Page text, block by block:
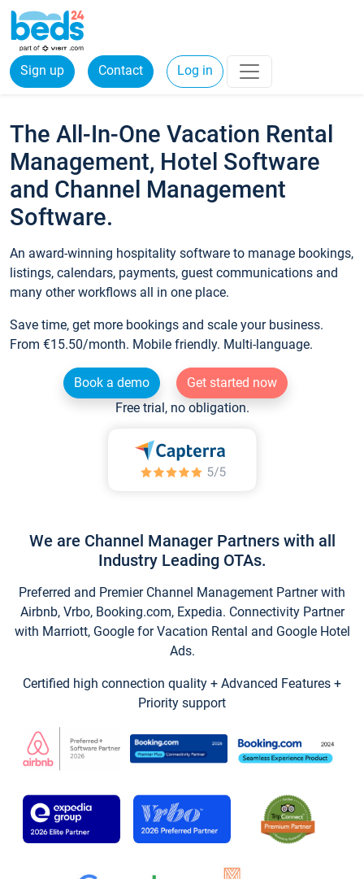
Sign up Contact Log in
The All-In-One Vacation Rental
Management, Hotel Software
and Channel Management
Software.
An award-winning hospitality software to manage bookings,
listings, calendars, payments, guest communications and
many other workflows all in one place.
Save time, get more bookings and scale your business.
From €15.50/month. Mobile friendly. Multi-language.
Book a demo
Get started now
Free trial, no obligation.
We are Channel Manager Partners with all
Industry Leading OTAs.
Preferred and Premier Channel Management Partner with
Airbnb, Vrbo, Booking.com, Expedia. Connectivity Partner
with Marriott, Google for Vacation Rental and Google Hotel
Ads.
Certified high connection quality + Advanced Features +
Priority support